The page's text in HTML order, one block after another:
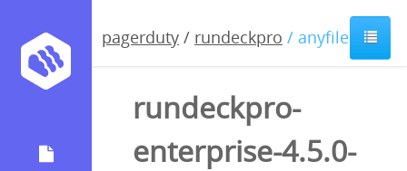
pagerduty / rundeckpro / anyfile / asc
rundeckpro-
enterprise-4.5.0-